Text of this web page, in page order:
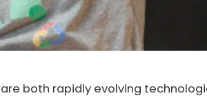
both rapidly evolving